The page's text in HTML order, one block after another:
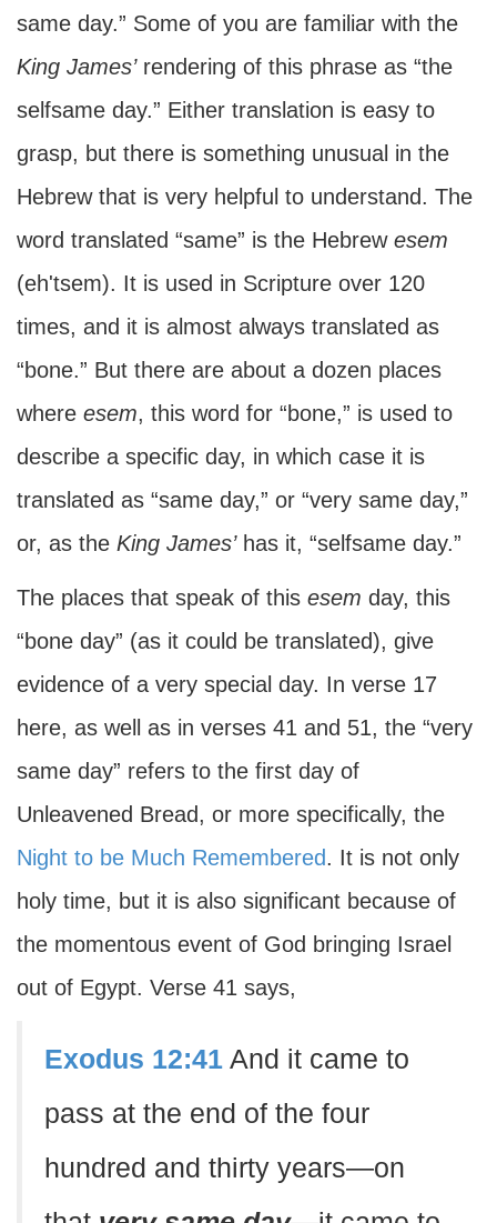
same day.” Some of you are familiar with the
King James’rendering of this phrase as “the
selfsame day.” Either translation is easy to
grasp, but there is something unusual in the
Hebrew that is very helpful to understand. The
word translated “same” is the Hebrew esem
(eh'tsem). It is used in Scripture over 120
times, and it is almost always translated as
“bone.” But there are about a dozen places
where esem, this word for “bone,” is used to
describe a specific day, in which case it is
translated as “same day,” or “very same day,”
or, as the King James’has it, “selfsame day.”
The places that speak of this esem day, this
“bone day” (as it could be translated), give
evidence of a very special day. In verse 17
here, as well as in verses 41 and 51, the “very
same day” refers to the first day of
Unleavened Bread, or more specifically, the
Night to be Much Remembered. It is not only
holy time, but it is also significant because of
the momentous event of God bringing Israel
out of Egypt. Verse 41 says,
Exodus 12:41 And it came to
pass at the end of the four
hundred and thirty years—on